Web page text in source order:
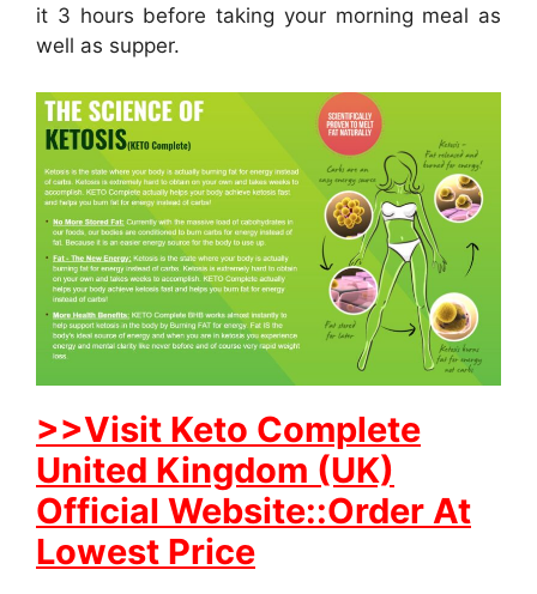
it 3 hours before taking your morning meal as
well as supper.
>>Visit Keto Complete
United Kingdom (UK)
Official Website::Order At
Lowest Price